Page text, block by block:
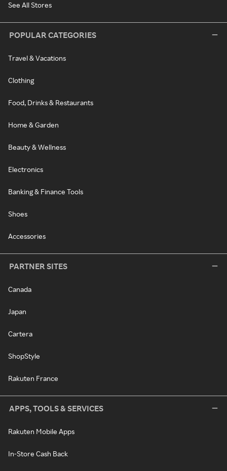
See All Stores
POPULAR CATEGORIES
Travel & Vacations
Clothing
Food, Drinks & Restaurants
Home & Garden
Beauty & Wellness
Electronics
Banking & Finance Tools
Shoes
Accessories
PARTNER SITES
Canada
Japan
Cartera
ShopStyle
Rakuten France
APPS, TOOLS & SERVICES
Rakuten Mobile Apps
In-Store Cash Back